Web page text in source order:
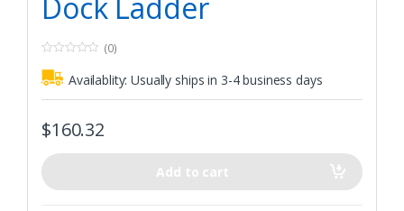
Dock Ladder
u
5
(0)
Availablity:Usually ships in 3-4 business days
$160.32
Add to cart